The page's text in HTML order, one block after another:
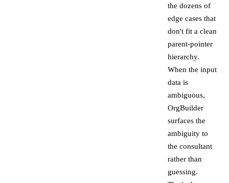
the dozens of
edge cases that
don't fit a clean
parent-pointer
hierarchy.
When the input
data is
ambiguous,
OrgBuilder
surfaces the
ambiguity to
the consultant
rather than
guessing.